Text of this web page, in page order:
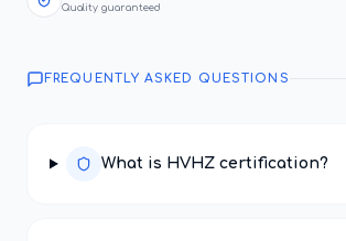
Quality guaranteed
FREQUENTLY ASKED QUESTIONS
What is HVHZ certification?